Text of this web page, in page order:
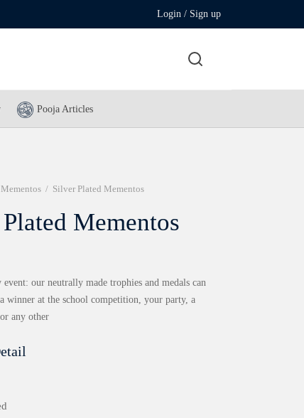
Login / Sign up
Pooja Articles
Mementos / Silver Plated Mementos
Mementos
our neutrally made trophies and medals can
winner at the school competition, your party, a
any other